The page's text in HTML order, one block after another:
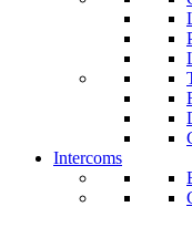
Intercoms